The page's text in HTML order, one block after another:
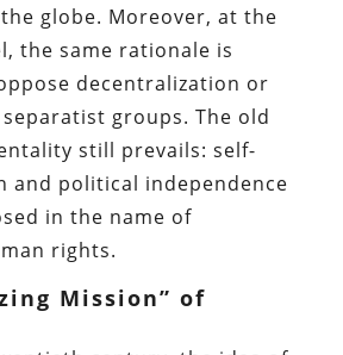
globe. Moreover, at the
the same rationale is
decentralization or
groups. The old
still prevails: self-
and political independence
in the name of
rights.
Mission” of